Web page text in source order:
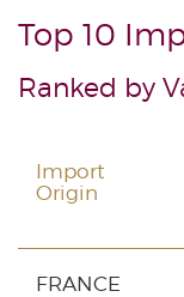
Top 10
Ranked by
Import
Origin
FRANCE